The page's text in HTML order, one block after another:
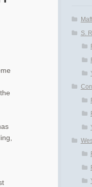
S.